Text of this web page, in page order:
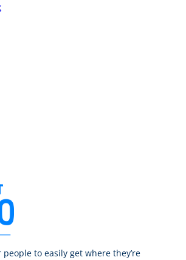
people to easily get where they’re